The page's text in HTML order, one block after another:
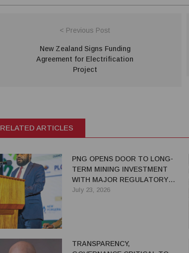
< Previous Post
New Zealand Signs Funding
Agreement for Electrification
Project
RELATED ARTICLES
PNG OPENS DOOR TO LONG-
TERM MINING INVESTMENT
WITH MAJOR REGULATORY
REFORMS
July 23, 2026
TRANSPARENCY,